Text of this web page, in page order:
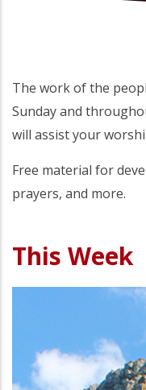
The work of the
Sunday and
will assist your
Free material for
prayers, and more.
This Week